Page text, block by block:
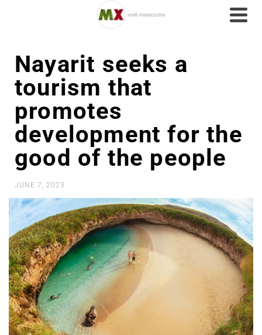
Nayarit seeks a
tourism that
promotes
development for the
good of the people
JUNE 7, 2023